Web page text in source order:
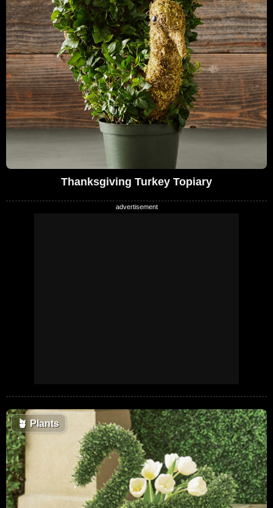
Thanksgiving Turkey Topiary
🪴 Plants